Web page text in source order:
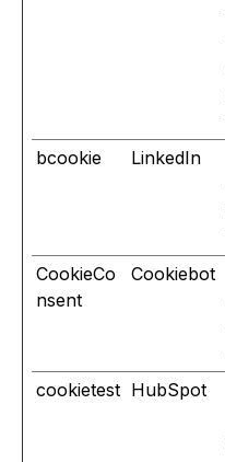
bcookie
LinkedIn
CookieCo
nsent
Cookiebot
cookietest HubSpot